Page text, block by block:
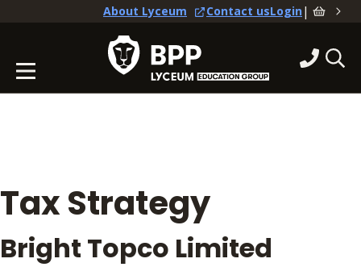
About Lyceum Contact usLogin|
Tax Strategy
Bright Topco Limited